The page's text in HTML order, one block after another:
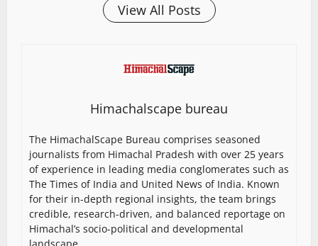
View All Posts
Himachalscape bureau
The HimachalScape Bureau comprises seasoned
journalists from Himachal Pradesh with over 25 years
of experience in leading media conglomerates such as
The Times of India and United News of India. Known
for their in-depth regional insights, the team brings
credible, research-driven, and balanced reportage on
Himachal’s socio-political and developmental
landscape.